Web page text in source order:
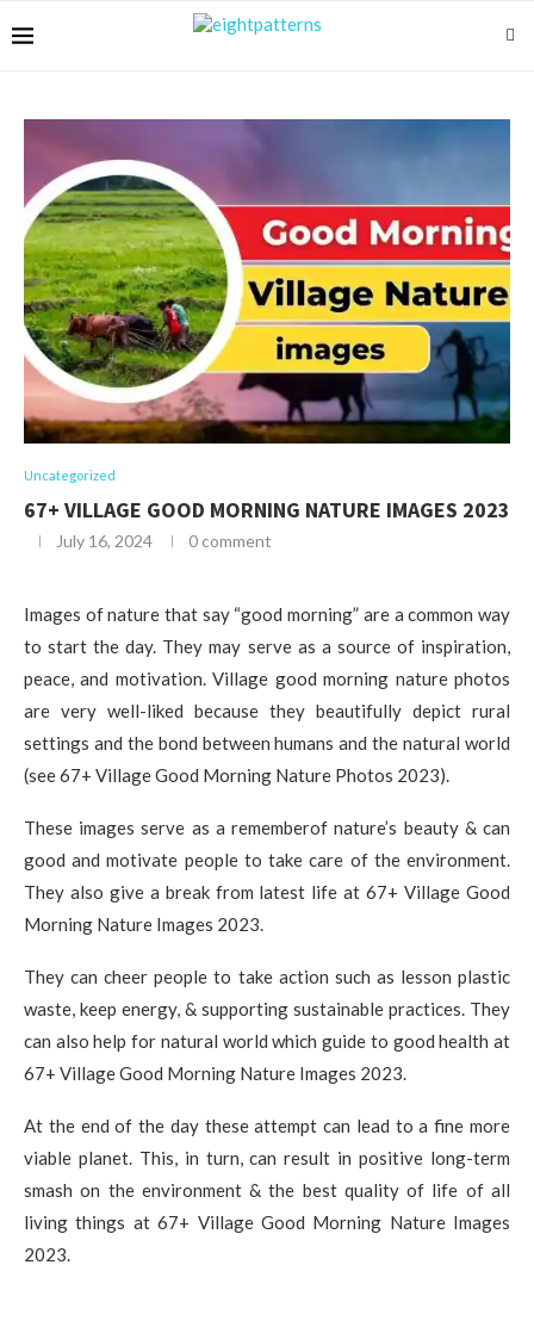
Uncategorized
67+ VILLAGE GOOD MORNING NATURE IMAGES 2023
July 16, 2024 0 comment
Images of nature that say “good morning” are a common way
to start the day. They may serve as a source of inspiration,
peace, and motivation. Village good morning nature photos
are very well-liked because they beautifully depict rural
settings and the bond between humans and the natural world
(see 67+ Village Good Morning Nature Photos 2023).
These images serve as a rememberof nature’s beauty & can
good and motivate people to take care of the environment.
They also give a break from latest life at 67+ Village Good
Morning Nature Images 2023.
They can cheer people to take action such as lesson plastic
waste, keep energy, & supporting sustainable practices. They
can also help for natural world which guide to good health at
67+ Village Good Morning Nature Images 2023.
At the end of the day these attempt can lead to a fine more
viable planet. This, in turn, can result in positive long-term
smash on the environment & the best quality of life of all
living things at 67+ Village Good Morning Nature Images
2023.